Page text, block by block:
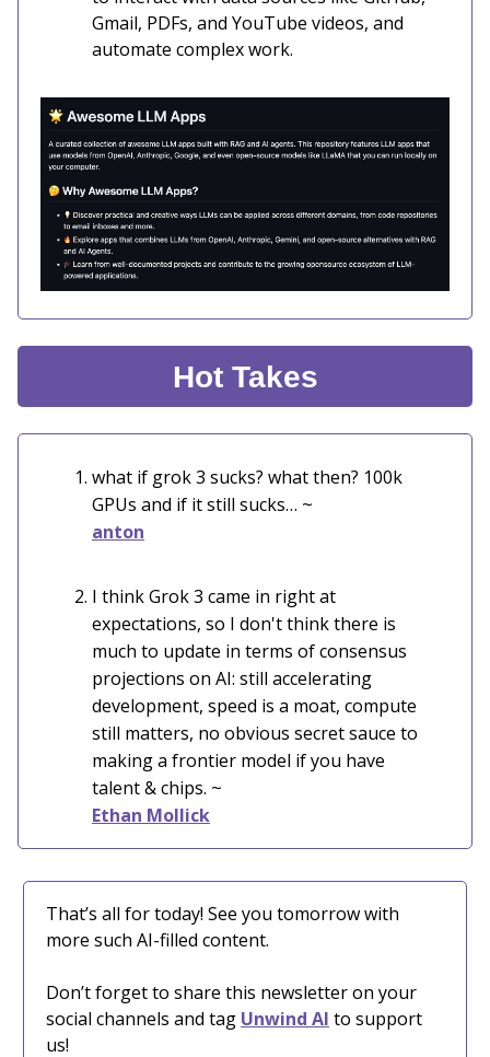
Gmail, PDFs, and YouTube videos, and
automate complex work.
Hot Takes
what if grok 3 sucks? what then? 100k
GPUs and if it still sucks… ~
anton
I think Grok 3 came in right at
expectations, so I don't think there is
much to update in terms of consensus
projections on AI: still accelerating
development, speed is a moat, compute
still matters, no obvious secret sauce to
making a frontier model if you have
talent & chips. ~
Ethan Mollick
That’s all for today! See you tomorrow with
more such AI-filled content.
Don’t forget to share this newsletter on your
social channels and tag Unwind AI to support
us!